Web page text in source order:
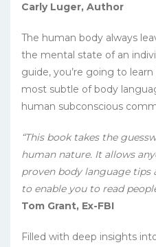
Carly Luger, Author
The human body always
the mental state of an
guide, you’re going to
most subtle of body
human subconscious
“This book takes the
human nature. It allows
proven body language tips
to enable you to read
Tom Grant, Ex-FBI
Filled with deep insights